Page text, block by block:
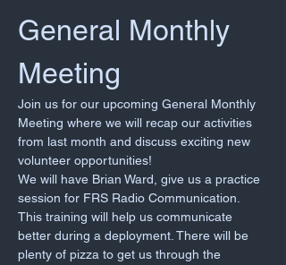
General Monthly
Meeting
Join us for our upcoming General Monthly
Meeting where we will recap our activities
from last month and discuss exciting new
volunteer opportunities!
We will have Brian Ward, give us a practice
session for FRS Radio Communication.
This training will help us communicate
better during a deployment. There will be
plenty of pizza to get us through the